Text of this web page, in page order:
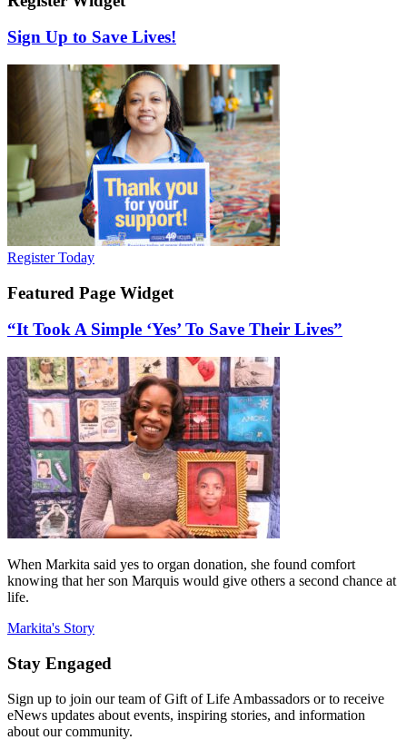
Sign Up to Save Lives!
Register Today
Featured Page Widget
“It Took A Simple ‘Yes’ To Save Their Lives”
When Markita said yes to organ donation, she found comfort
knowing that her son Marquis would give others a second chance at
life.
Markita's Story
Stay Engaged
Sign up to join our team of Gift of Life Ambassadors or to receive
eNews updates about events, inspiring stories, and information
about our community.